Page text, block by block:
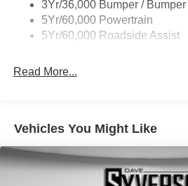
Wipers - Rain-Sensing
3Yr/36,000 Bumper / Bumper
5Yr/60,000 Powertrain
5Yr/60,000 Roadside Assist
Read More...
Vehicles You Might Like